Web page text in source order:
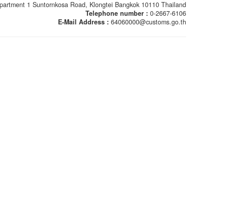
1 Suntornkosa Road, Klongtei Bangkok 10110 Thailand
Telephone number : 0-2667-6106
E-Mail Address : 64060000@customs.go.th